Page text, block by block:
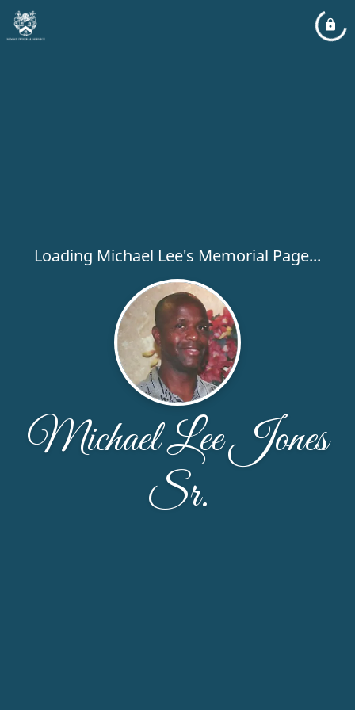
Loading Michael Lee's Memorial Page...
Michael Lee Jones
Sr.